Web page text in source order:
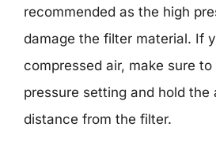
recommended as the high
damage the filter material. If
compressed air, make sure to
pressure setting and hold the
distance from the filter.